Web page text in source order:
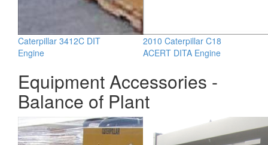
Caterpillar 3412C DIT
Engine
2010 Caterpillar C18
ACERT DITA Engine
Equipment Accessories -
Balance of Plant